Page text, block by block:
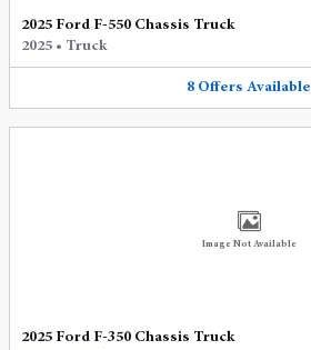
2025 Ford F-550 Chassis Truck
2025 • Truck
8 Offers Available
Image Not Available
2025 Ford F-350 Chassis Truck